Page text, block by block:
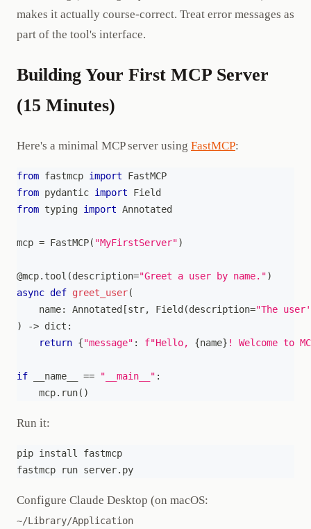
makes it actually course-correct. Treat error messages as
part of the tool's interface.
Building Your First MCP Server
(15 Minutes)
Here's a minimal MCP server using FastMCP:
from fastmcp import FastMCP
from pydantic import Field
from typing import Annotated
mcp = FastMCP( "MyFirstServer")
@mcp. tool (description="Greet a user by name.")
async def greet_user(
    name
: Annotated [str, Field (description="The
)
-> dict :
return {"message" : f"Hello, {name} ! Welcome to
if __name__ == "__main__" :
    mcp
. run( )
Run it:
pip install fastmcp
fastmcp run server.py
Configure Claude Desktop (on macOS:
~/Library/Application